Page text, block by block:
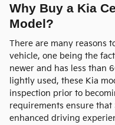
Why Buy a Kia
Model?
There are many reasons
vehicle, one being the
newer and has less than
lightly used, these Kia
inspection prior to
requirements ensure that
enhanced driving